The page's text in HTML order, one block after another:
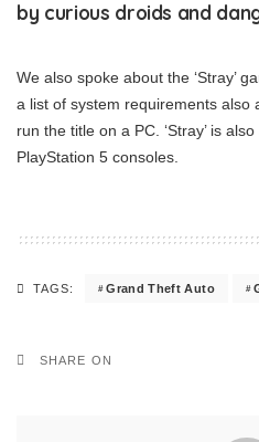
by curious droids and
We also spoke about the ‘Stray’
a list of system requirements also
run the title on a PC. ‘Stray’ is
PlayStation 5 consoles.
TAGS: Grand Theft Auto
SHARE ON